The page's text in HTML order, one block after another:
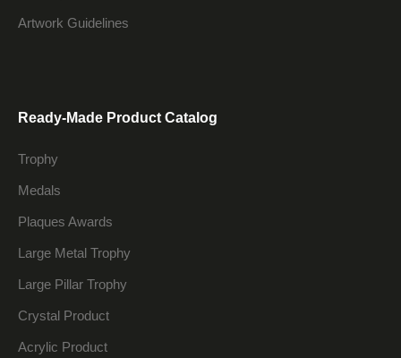
Artwork Guidelines
Ready-Made Product Catalog
Trophy
Medals
Plaques Awards
Large Metal Trophy
Large Pillar Trophy
Crystal Product
Acrylic Product